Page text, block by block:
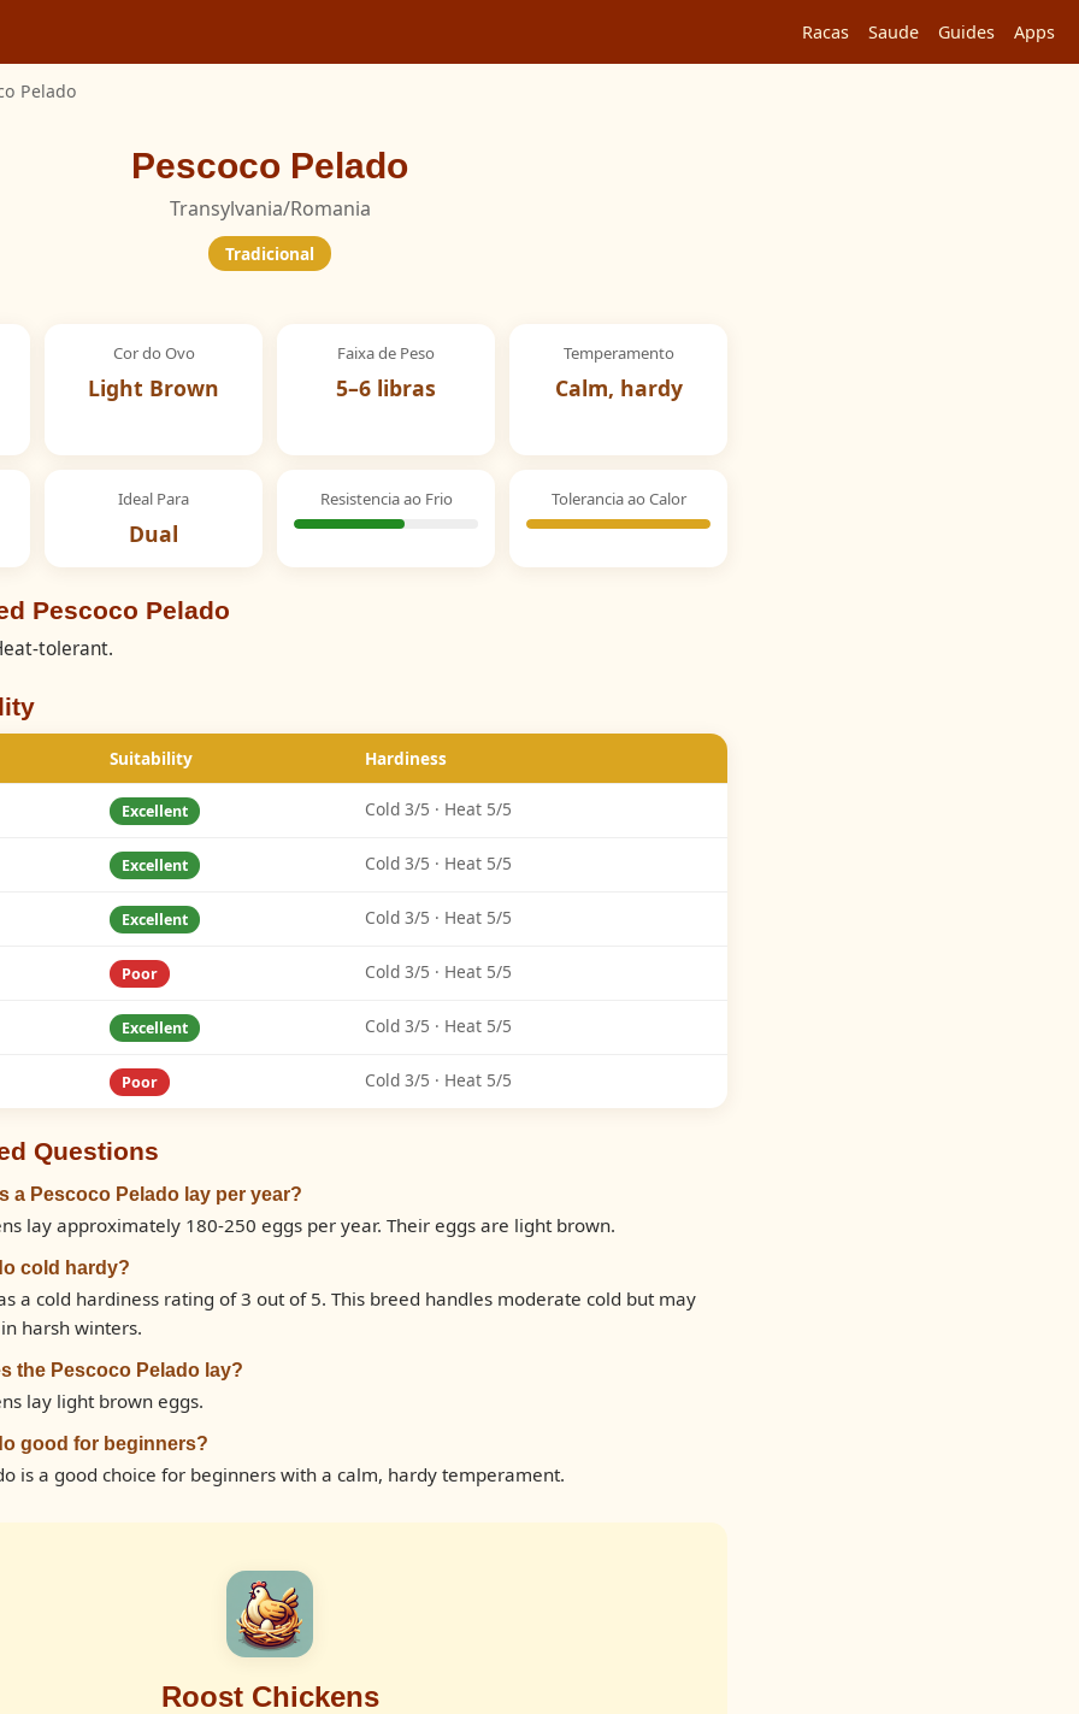
Racas Saude Guides Apps
Pelado
Pescoco Pelado
Transylvania/Romania
Tradicional
Cor do Ovo
Light Brown
Faixa de Peso
5–6 libras
Temperamento
Calm, hardy
Ideal Para
Dual
Resistencia ao Frio Tolerancia ao Calor
Pescoco Pelado
tolerant.
Suitability Hardiness
Excellent Cold 3/5 · Heat 5/5
Excellent Cold 3/5 · Heat 5/5
Excellent Cold 3/5 · Heat 5/5
Poor Cold 3/5 · Heat 5/5
Excellent Cold 3/5 · Heat 5/5
Poor Cold 3/5 · Heat 5/5
Questions
a Pescoco Pelado lay per year?
lay approximately 180-250 eggs per year. Their eggs are light brown.
cold hardy?
a cold hardiness rating of 3 out of 5. This breed handles moderate cold but may
harsh winters.
the Pescoco Pelado lay?
lay light brown eggs.
good for beginners?
is a good choice for beginners with a calm, hardy temperament.
Roost Chickens